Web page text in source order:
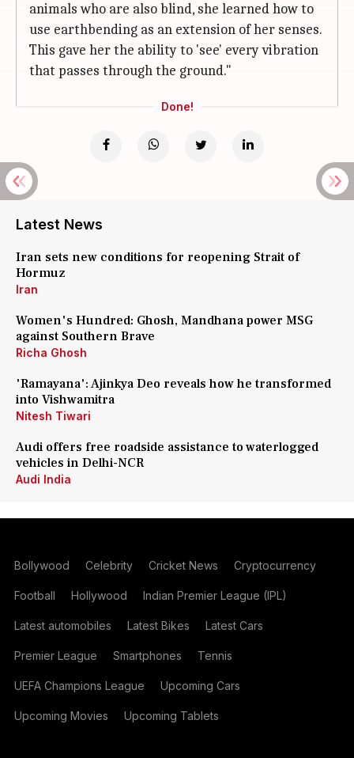
animals who are also blind, she learned how to
use earthbending as an extension of her senses.
This gave her the ability to 'see' every vibration
that passes through the ground."
Done!
Latest News
Iran sets new conditions for reopening Strait of
Hormuz
Iran
Women's Hundred: Ghosh, Mandhana power MSG
against Southern Brave
Richa Ghosh
'Ramayana': Ajinkya Deo reveals how he transformed
into Vishwamitra
Nitesh Tiwari
Audi offers free roadside assistance to waterlogged
vehicles in Delhi-NCR
Audi India
Bollywood Celebrity Cricket News Cryptocurrency
Football Hollywood Indian Premier League (IPL)
Latest automobiles Latest Bikes Latest Cars
Premier League Smartphones Tennis
UEFA Champions League Upcoming Cars
Upcoming Movies Upcoming Tablets